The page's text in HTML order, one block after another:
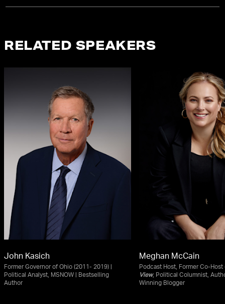
RELATED SPEAKERS
John Kasich
Former Governor of Ohio (2011- 2019) |
Political Analyst, MSNOW | Bestselling
Author
Meghan McCain
Podcast Host, Former Co-
View, Political Columnist,
Winning Blogger